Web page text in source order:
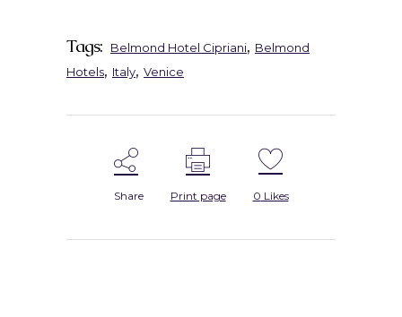
Tags: Belmond Hotel Cipriani, Belmond
Hotels, Italy, Venice
Share Print page 0 Likes